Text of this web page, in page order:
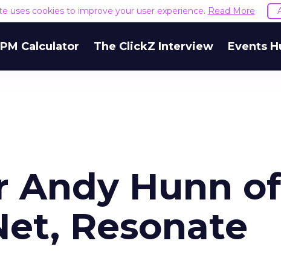
uses cookies to improve your user experience. Read More
Calculator The ClickZ Interview Events
Andy Hunn of
Resonate